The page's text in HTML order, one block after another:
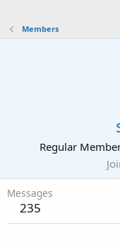
Members
Regular
Messages
235